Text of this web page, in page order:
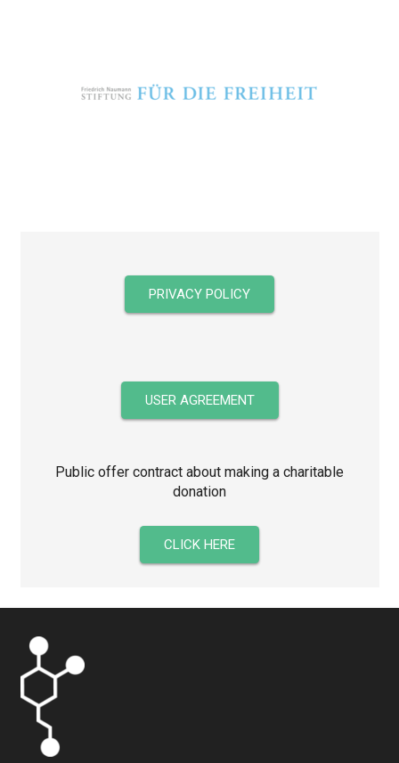
PRIVACY POLICY
USER AGREEMENT
Public offer contract about making a charitable
donation
CLICK HERE